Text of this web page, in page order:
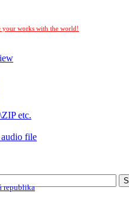
your works with the world!
etc.
file
republika